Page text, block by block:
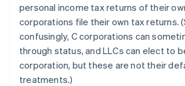
personal income tax returns of their
corporations file their own tax returns.
confusingly, C corporations can
through status, and LLCs can elect to
corporation, but these are not their
treatments.)